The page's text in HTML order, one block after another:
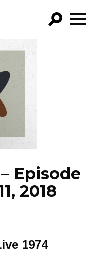
Episode
2018
1974